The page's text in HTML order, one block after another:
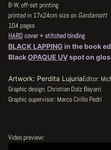
B-W, off-set printing
printed in 17x24cm size on Gardamatt
104 pages
HARDcover + stitched binding
BLACK LAPPING in the book
BlackOPAQUE UVspot on
Artwork: Perdita LujuriaEditor:
Graphic design: Christian Dolz Bayarri
Graphic supervisor: Marco Cirillo Pedri
Video preview: